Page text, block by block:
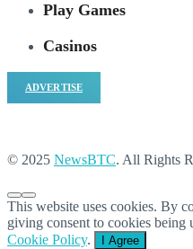
Play Games
Casinos
ADVERTISE
© 2025 NewsBTC. All Rights
This website uses cookies. By
giving consent to cookies being
Cookie Policy. I Agree